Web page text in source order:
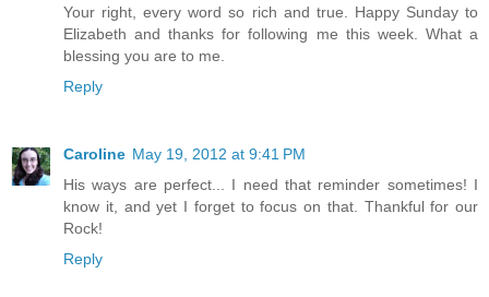
Your right, every word so rich and true. Happy Sunday to
Elizabeth and thanks for following me this week. What a
blessing you are to me.
Reply
Caroline May 19, 2012 at 9:41 PM
His ways are perfect... I need that reminder sometimes! I
know it, and yet I forget to focus on that. Thankful for our
Rock!
Reply